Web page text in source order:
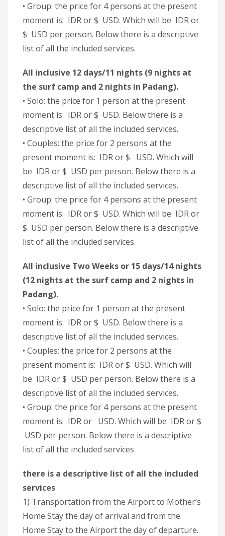
• Group: the price for 4 persons at the present
moment is: IDR or $ USD. Which will be IDR or
$ USD per person. Below there is a descriptive
list of all the included services.
All inclusive 12 days/11 nights (9 nights at
the surf camp and 2 nights in Padang).
• Solo: the price for 1 person at the present
moment is: IDR or $ USD. Below there is a
descriptive list of all the included services.
• Couples: the price for 2 persons at the
present moment is: IDR or $ USD. Which will
be IDR or $ USD per person. Below there is a
descriptive list of all the included services.
• Group: the price for 4 persons at the present
moment is: IDR or $ USD. Which will be IDR or
$ USD per person. Below there is a descriptive
list of all the included services.
All inclusive Two Weeks or 15 days/14 nights
(12 nights at the surf camp and 2 nights in
Padang).
• Solo: the price for 1 person at the present
moment is: IDR or $ USD. Below there is a
descriptive list of all the included services.
• Couples: the price for 2 persons at the
present moment is: IDR or $ USD. Which will
be IDR or $ USD per person. Below there is a
descriptive list of all the included services.
• Group: the price for 4 persons at the present
moment is: IDR or USD. Which will be IDR or $
USD per person. Below there is a descriptive
list of all the included services
there is a descriptive list of all the included
services
1) Transportation from the Airport to Mother’s
Home Stay the day of arrival and from the
Home Stay to the Airport the day of departure.